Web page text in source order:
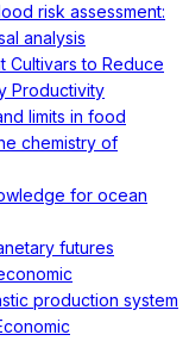
risk assessment:
analysis
Cultivars to Reduce
Productivity
limits in food
chemistry of
for ocean
futures
production system